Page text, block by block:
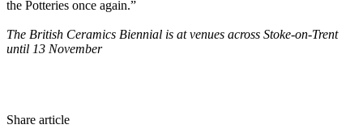
the Potteries once again.”
The British Ceramics Biennial is at venues across Stoke-on-Trent
until 13 November
Share article